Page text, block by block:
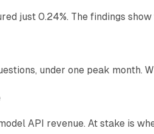
just 0.24%. The findings
under one peak month.
API revenue. At stake is